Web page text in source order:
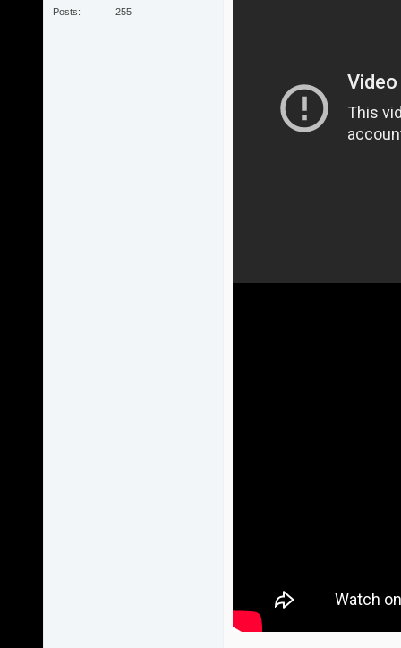
Posts
255